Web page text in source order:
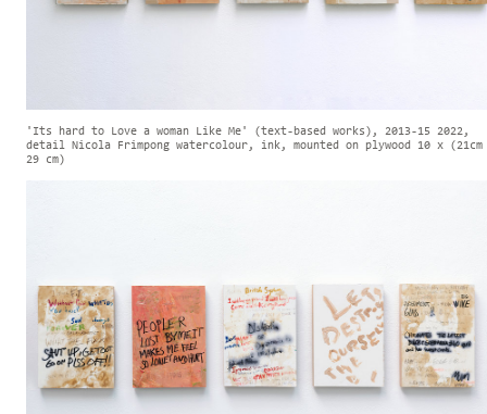
'Its hard to Love a woman Like Me' (text-based works), 2013-15 2022,
detail Nicola Frimpong watercolour, ink, mounted on plywood 10 x (21cm
29 cm)